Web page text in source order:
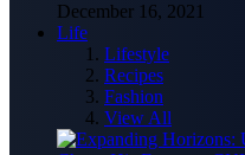
December 16, 2021
Life
Lifestyle
Recipes
Fashion
View All